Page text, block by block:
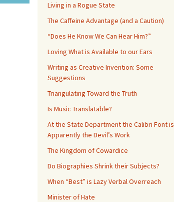
Living in a Rogue State
The Caffeine Advantage (and a Caution)
“Does He Know We Can Hear Him?”
Loving What is Available to our Ears
Writing as Creative Invention: Some
Suggestions
Triangulating Toward the Truth
Is Music Translatable?
At the State Department the Calibri Font is
Apparently the Devil’s Work
The Kingdom of Cowardice
Do Biographies Shrink their Subjects?
When “Best” is Lazy Verbal Overreach
Minister of Hate